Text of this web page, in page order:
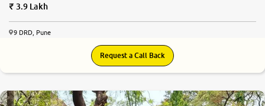
3.9 Lakh
9 DRD, Pune
Request a Call Back